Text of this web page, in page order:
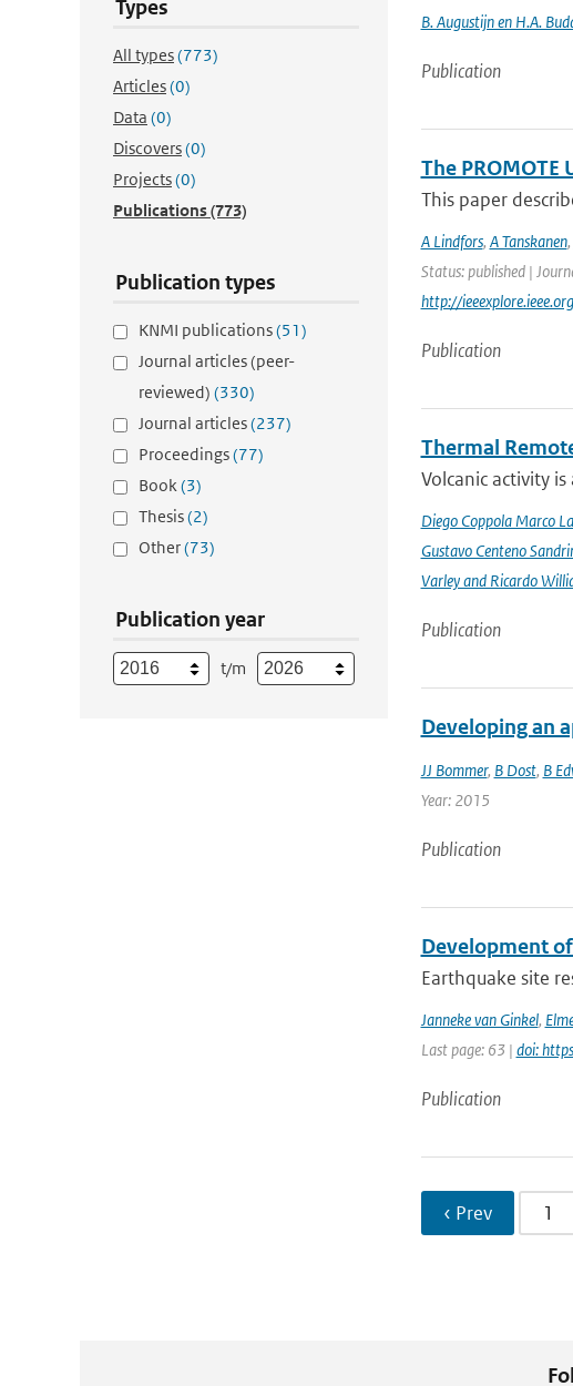
Types
All types(773)
Articles(0)
Data (0)
Discovers(0)
Projects(0)
Publications(773)
Publication types
KNMI publications(51)
Journal articles (peer-
reviewed) (330)
Journal articles(237)
Proceedings(77)
Book(3)
Thesis(2)
Other(73)
Publication year
t/m
B. Augustijn en H.A.
Publication
The
This paper
A Lindfors, A Tanskanen,
Status: published |
http://
Publication
Thermal
Volcanic activity
Diego Coppola Marco
Gustavo Centeno
Varley and Ricardo
Publication
Developing an
JJ Bommer, B Dost, B
Year: 2015
Publication
Development
Earthquake site
Janneke van Ginkel,
Last page: 63 | doi:
Publication
‹ Prev 1